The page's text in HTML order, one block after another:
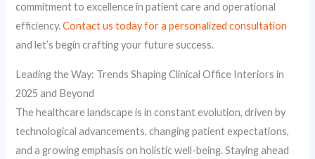
commitment to excellence in patient care and operational
efficiency.Contact us today for a personalized consultation
and let’s begin crafting your future success.
Leading the Way: Trends Shaping Clinical Office Interiors in
2025 and Beyond
The healthcare landscape is in constant evolution, driven by
technological advancements, changing patient expectations,
and a growing emphasis on holistic well-being. Staying ahead